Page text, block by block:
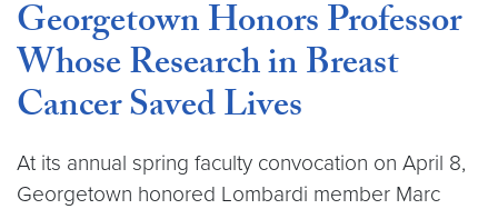
Georgetown Honors Professor
Whose Research in Breast
Cancer Saved Lives
At its annual spring faculty convocation on April 8,
Georgetown honored Lombardi member Marc